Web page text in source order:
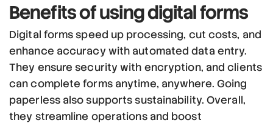
Benefitsof usingdigital forms
Digital forms speed up processing, cut costs, and
enhance accuracy with automated data entry.
They ensure security with encryption, and clients
can complete forms anytime, anywhere. Going
paperless also supports sustainability. Overall,
they streamline operations and boost